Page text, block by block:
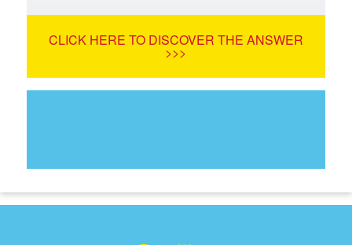
LanguageCLICK HERE TO DISCOVER THE ANSWER
>>>